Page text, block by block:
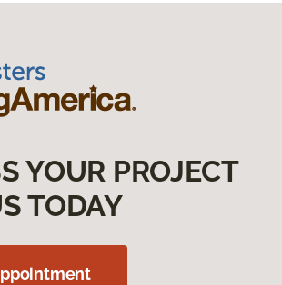
YOUR PROJECT
TODAY